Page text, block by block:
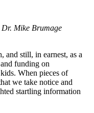
Dr. Mike Brumage
and still, in earnest, as a
funding on
When pieces of
we take notice and
startling information